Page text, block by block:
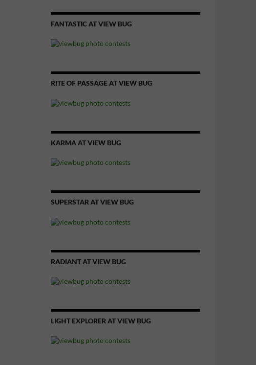
FANTASTIC AT VIEW BUG
RITE OF PASSAGE AT VIEW BUG
KARMA AT VIEW BUG
SUPERSTAR AT VIEW BUG
RADIANT AT VIEW BUG
LIGHT EXPLORER AT VIEW BUG